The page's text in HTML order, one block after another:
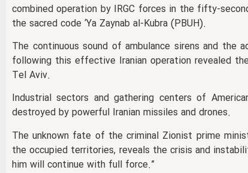
combined operation by IRGC forces in the
the sacred code ‘Ya Zaynab al‑Kubra (PBUH).
The continuous sound of ambulance sirens and the
following this effective Iranian operation revealed
Tel Aviv.
Industrial sectors and gathering centers of
destroyed by powerful Iranian missiles and drones.
The unknown fate of the criminal Zionist prime
the occupied territories, reveals the crisis and
him will continue with full force.”